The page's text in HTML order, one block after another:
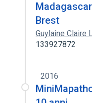
Brest
Guylaine Claire
133927872
2016